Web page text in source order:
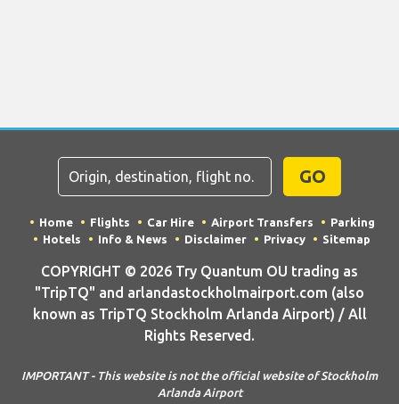
GO
Home Flights Car Hire Airport Transfers
Parking
Hotels
Info & News Disclaimer Privacy Sitemap
COPYRIGHT © 2026 Try Quantum OU trading as
"TripTQ" and arlandastockholmairport.com (also
known as TripTQ Stockholm Arlanda Airport) / All
Rights Reserved.
IMPORTANT - This website is not the official website of Stockholm
Arlanda Airport